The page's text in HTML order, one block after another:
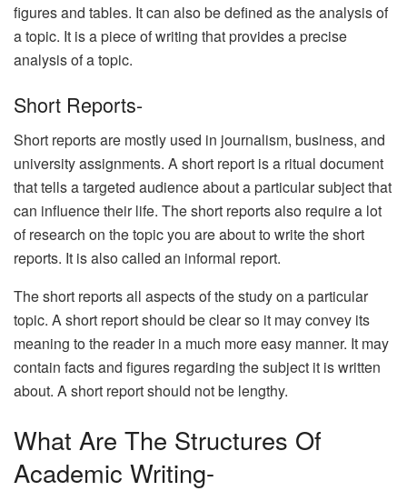
figures and tables. It can also be defined as the analysis of
a topic. It is a piece of writing that provides a precise
analysis of a topic.
Short Reports-
Short reports are mostly used in journalism, business, and
university assignments. A short report is a ritual document
that tells a targeted audience about a particular subject that
can influence their life. The short reports also require a lot
of research on the topic you are about to write the short
reports. It is also called an informal report.
The short reports all aspects of the study on a particular
topic. A short report should be clear so it may convey its
meaning to the reader in a much more easy manner. It may
contain facts and figures regarding the subject it is written
about. A short report should not be lengthy.
What Are The Structures Of
Academic Writing-